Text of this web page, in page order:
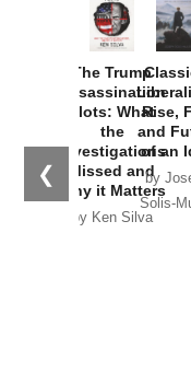
❮
The Trump
Assassination
Plots: What
the
Investigations
Missed and
Why it Matters
by Ken Silva
Rise,
and
of an
by
Solis-